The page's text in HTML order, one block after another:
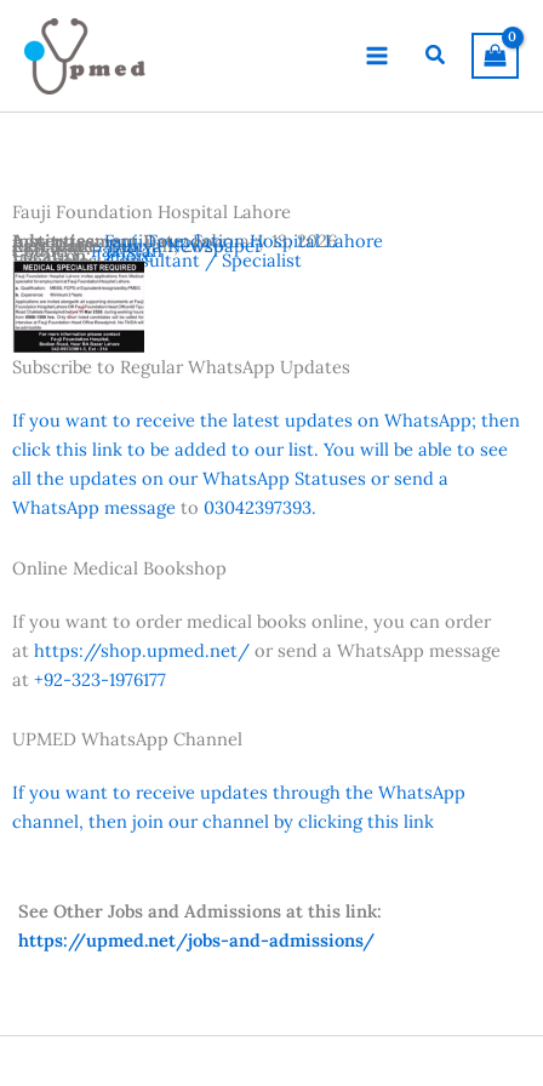
content
Search
Fauji Foundation Hospital Lahore
Advertisement Date:February 13, 2026
Last Date:March 11, 2026
Country:Pakistan
Location:Lahore
Vacancies:Consultant / Specialist
Institutes:Fauji Foundation Hospital Lahore
Reference:Dunya Newspaper
Subscribe to Regular WhatsApp Updates
If you want to receive the latest updates on WhatsApp; then
click this link to be added to our list. You will be able to see
all the updates on our WhatsApp Statuses or send a
WhatsApp message to 03042397393.
Online Medical Bookshop
If you want to order medical books online, you can order
at https://shop.upmed.net/ or send a WhatsApp message
at +92-323-1976177
UPMED WhatsApp Channel
If you want to receive updates through the WhatsApp
channel, then join our channel by clicking this link
See Other Jobs and Admissions at this link:
https://upmed.net/jobs-and-admissions/